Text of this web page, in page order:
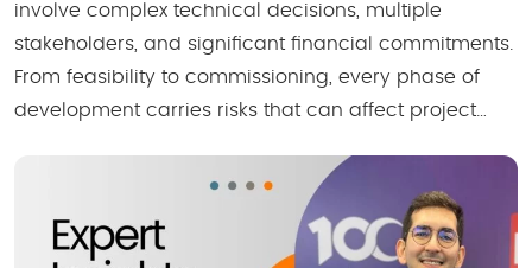
involve complex technical decisions, multiple
stakeholders, and significant financial commitments.
From feasibility to commissioning, every phase of
development carries risks that can affect project…